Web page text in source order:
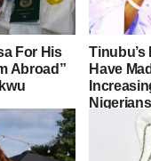
For His
Abroad”
Have